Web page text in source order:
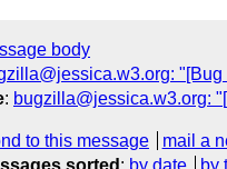
body
: bugzilla@jessica.w3.org:
to this message
mail a
sorted : by date by